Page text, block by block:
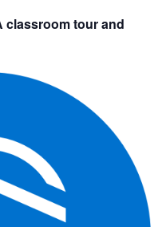
classroom tour and